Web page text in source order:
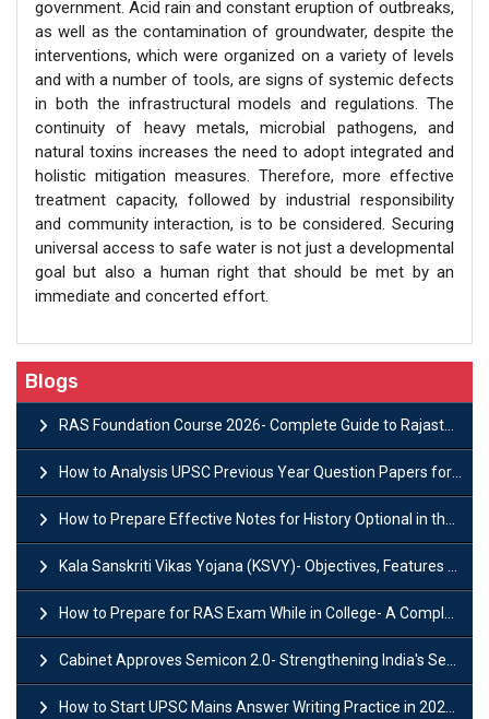
government. Acid rain and constant eruption of outbreaks,
as well as the contamination of groundwater, despite the
interventions, which were organized on a variety of levels
and with a number of tools, are signs of systemic defects
in both the infrastructural models and regulations. The
continuity of heavy metals, microbial pathogens, and
natural toxins increases the need to adopt integrated and
holistic mitigation measures. Therefore, more effective
treatment capacity, followed by industrial responsibility
and community interaction, is to be considered. Securing
universal access to safe water is not just a developmental
goal but also a human right that should be met by an
immediate and concerted effort.
Blogs
RAS Foundation Course 2026- Complete Guide to Rajasthan PSC Preparation
How to Analysis UPSC Previous Year Question Papers for IAS Preparation?
How to Prepare Effective Notes for History Optional in the UPSC Mains?
Kala Sanskriti Vikas Yojana (KSVY)- Objectives, Features and Significance
How to Prepare for RAS Exam While in College- A Complete Guide
Cabinet Approves Semicon 2.0- Strengthening India's Semiconductor Ecosystem
How to Start UPSC Mains Answer Writing Practice in 2026-27? A Complete Guide